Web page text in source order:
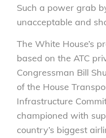
Such a power grab
unacceptable and
The White House’s
based on the ATC
Congressman Bill
of the House
Infrastructure
championed with
country’s biggest